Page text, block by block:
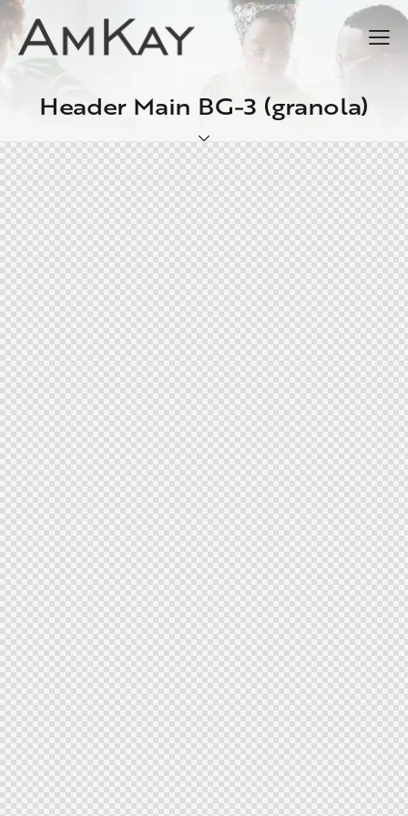
Header Main BG-3 (granola)